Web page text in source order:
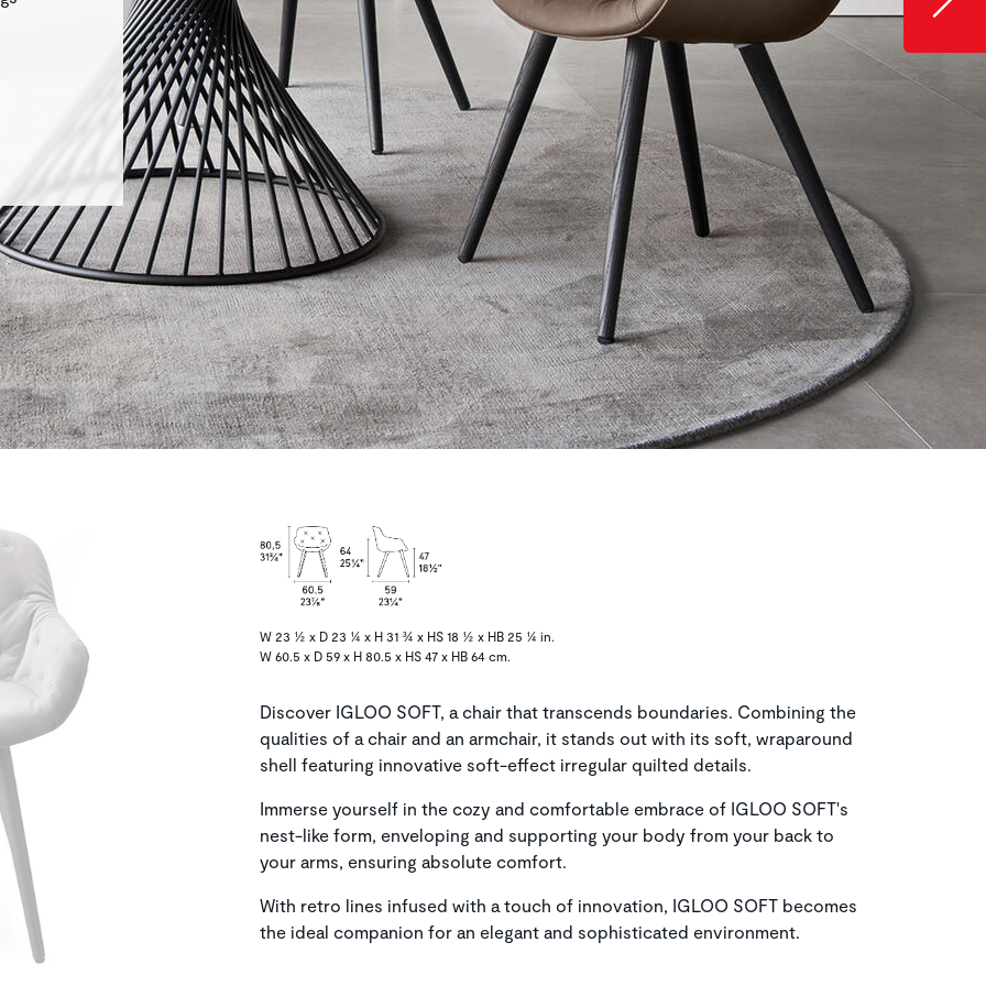
W 23 ½ x D 23 ¼ x H 31 ¾ x HS 18 ½ x HB 25 ¼ in.
W 60.5 x D 59 x H 80.5 x HS 47 x HB 64 cm.
Discover IGLOO SOFT, a chair that transcends boundaries. Combining the
qualities of a chair and an armchair, it stands out with its soft, wraparound
shell featuring innovative soft-effect irregular quilted details.
Immerse yourself in the cozy and comfortable embrace of IGLOO SOFT's
nest-like form, enveloping and supporting your body from your back to
your arms, ensuring absolute comfort.
With retro lines infused with a touch of innovation, IGLOO SOFT becomes
the ideal companion for an elegant and sophisticated environment.